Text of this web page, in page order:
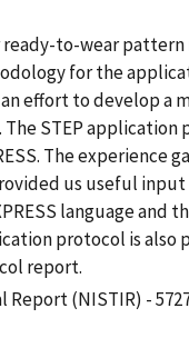
to-wear
for the
effort to develop a
STEP application
The
us useful
language and
protocol is also
report.
(NISTIR) -